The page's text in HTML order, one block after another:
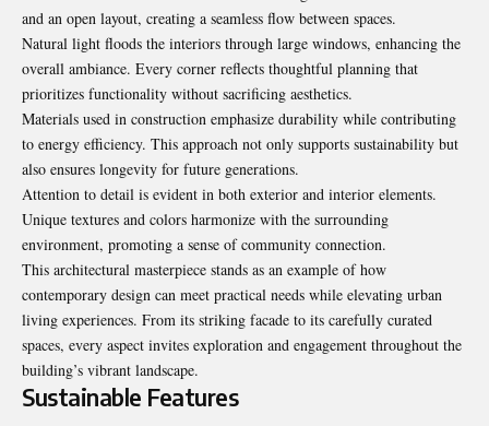
and an open layout, creating a seamless flow between spaces.
Natural light floods the interiors through large windows, enhancing the
overall ambiance. Every corner reflects thoughtful planning that
prioritizes functionality without sacrificing aesthetics.
Materials used in construction emphasize durability while contributing
to energy efficiency. This approach not only supports sustainability but
also ensures longevity for future generations.
Attention to detail is evident in both exterior and interior elements.
Unique textures and colors harmonize with the surrounding
environment, promoting a sense of community connection.
This architectural masterpiece stands as an example of how
contemporary design can meet practical needs while elevating urban
living experiences. From its striking facade to its carefully curated
spaces, every aspect invites exploration and engagement throughout the
building’s vibrant landscape.
Sustainable Features